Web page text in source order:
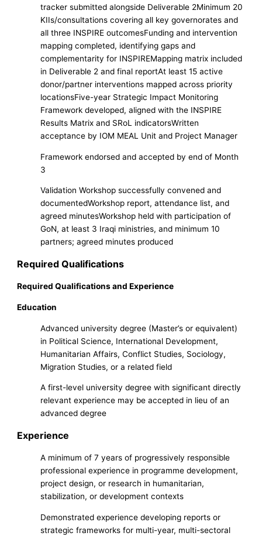
tracker submitted alongside Deliverable 2Minimum 20
KIIs/consultations covering all key governorates and
all three INSPIRE outcomesFunding and intervention
mapping completed, identifying gaps and
complementarity for INSPIREMapping matrix included
in Deliverable 2 and final reportAt least 15 active
donor/partner interventions mapped across priority
locationsFive-year Strategic Impact Monitoring
Framework developed, aligned with the INSPIRE
Results Matrix and SRoL indicatorsWritten
acceptance by IOM MEAL Unit and Project Manager
Framework endorsed and accepted by end of Month
3
Validation Workshop successfully convened and
documentedWorkshop report, attendance list, and
agreed minutesWorkshop held with participation of
GoN, at least 3 Iraqi ministries, and minimum 10
partners; agreed minutes produced
Required Qualifications
Required Qualifications and Experience
Education
Advanced university degree (Master’s or equivalent)
in Political Science, International Development,
Humanitarian Affairs, Conflict Studies, Sociology,
Migration Studies, or a related field
A first-level university degree with significant directly
relevant experience may be accepted in lieu of an
advanced degree
Experience
A minimum of 7 years of progressively responsible
professional experience in programme development,
project design, or research in humanitarian,
stabilization, or development contexts
Demonstrated experience developing reports or
strategic frameworks for multi-year, multi-sectoral